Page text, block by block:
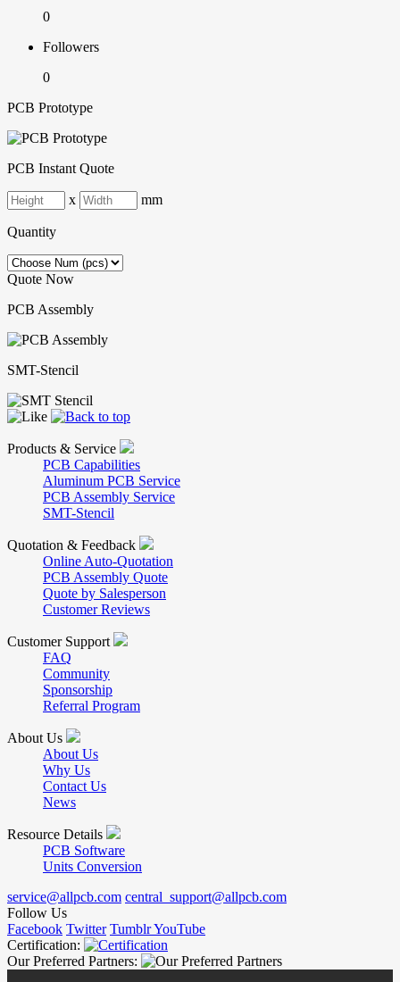
0
Followers
0
PCB Prototype
PCB Instant Quote
x mm
Quantity
Quote Now
PCB Assembly
SMT-Stencil
Products & Service
PCB Capabilities
Aluminum PCB Service
PCB Assembly Service
SMT-Stencil
Quotation & Feedback
Online Auto-Quotation
PCB Assembly Quote
Quote by Salesperson
Customer Reviews
Customer Support
FAQ
Community
Sponsorship
Referral Program
About Us
About Us
Why Us
Contact Us
News
Resource Details
PCB Software
Units Conversion
service@allpcb.com central_support@allpcb.com
Follow Us
Facebook Twitter TumblrYouTube
Certification:
Our Preferred Partners: